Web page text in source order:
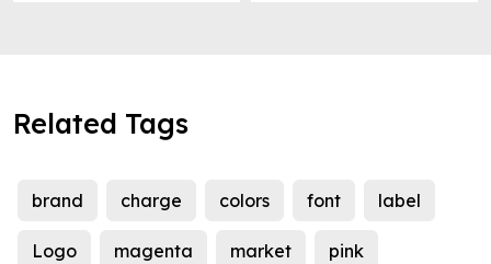
Related Tags
brand charge colors font label
Logo magenta market pink